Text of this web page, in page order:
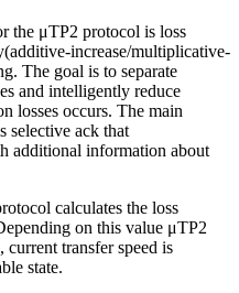
the μTP2 protocol is loss
increase/multiplicative-
The goal is to separate
and intelligently reduce
losses occurs. The main
selective ack that
additional information about
calculates the loss
on this value μTP2
transfer speed is
state.